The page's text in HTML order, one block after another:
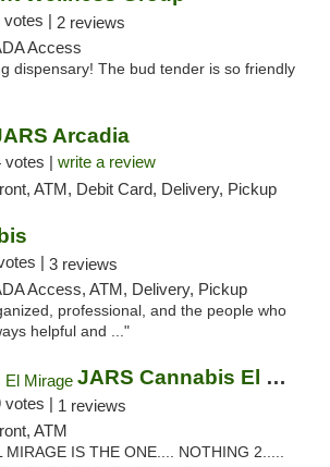
votes | 2 reviews
Access
dispensary! The bud tender is so friendly
Arcadia
votes | write a review
ATM, Debit Card, Delivery, Pickup
| 3 reviews
Access, ATM, Delivery, Pickup
professional, and the people who
helpful and ..."
JARS Cannabis El Mirage
votes | 1 reviews
ATM
MIRAGE IS THE ONE.... NOTHING 2.....